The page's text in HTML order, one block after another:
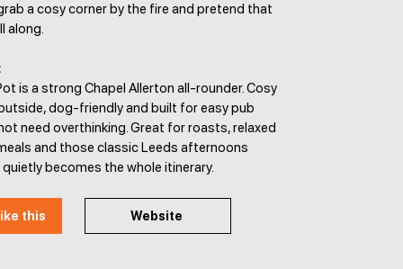
a cosy corner by the fire and pretend that
along.
is a strong Chapel Allerton all-rounder. Cosy
dog-friendly and built for easy pub
need overthinking. Great for roasts, relaxed
and those classic Leeds afternoons
becomes the whole itinerary.
this Website